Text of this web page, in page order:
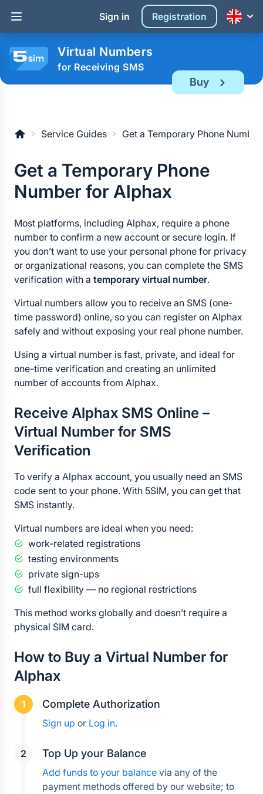
Sign in Registration
Virtual Numbers
for Receiving SMS
Buy
Service Guides Get a Temporary Phone
Get a Temporary Phone
Number for Alphax
Most platforms, including Alphax, require a phone
number to confirm a new account or secure login. If
you don’t want to use your personal phone for privacy
or organizational reasons, you can complete the SMS
verification with a temporary virtual number.
Virtual numbers allow you to receive an SMS (one-
time password) online, so you can register on Alphax
safely and without exposing your real phone number.
Using a virtual number is fast, private, and ideal for
one-time verification and creating an unlimited
number of accounts from Alphax.
Receive Alphax SMS Online –
Virtual Number for SMS
Verification
To verify a Alphax account, you usually need an SMS
code sent to your phone. With 5SIM, you can get that
SMS instantly.
Virtual numbers are ideal when you need:
work-related registrations
testing environments
private sign-ups
full flexibility — no regional restrictions
This method works globally and doesn’t require a
physical SIM card.
How to Buy a Virtual Number for
Alphax
Complete Authorization
Sign up or Log in.
Top Up your Balance
Add funds to your balance via any of the
payment methods offered by our website; to